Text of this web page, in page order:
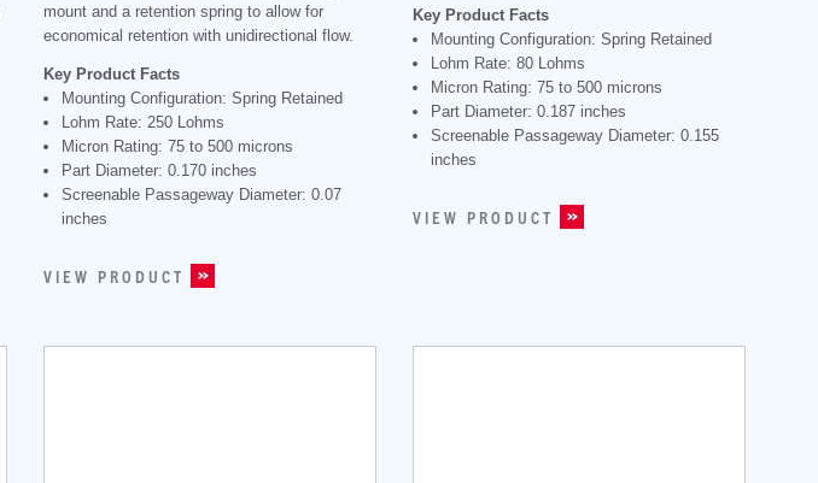
mount and a retention spring to allow for
economical retention with unidirectional flow.
Key Product Facts
Mounting Configuration: Spring Retained
Lohm Rate: 250 Lohms
Micron Rating: 75 to 500 microns
Part Diameter: 0.170 inches
Screenable Passageway Diameter: 0.07
inches
VIEW PRODUCT
Key Product Facts
Mounting Configuration: Spring Retained
Lohm Rate: 80 Lohms
Micron Rating: 75 to 500 microns
Part Diameter: 0.187 inches
Screenable Passageway Diameter: 0.155
inches
VIEW PRODUCT